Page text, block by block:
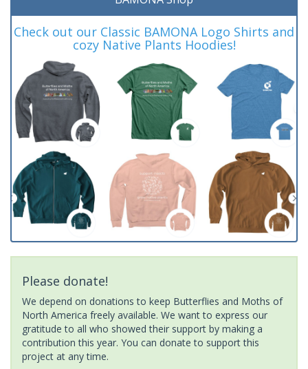
Check out our Classic BAMONA Logo Shirts and
cozy Native Plants Hoodies!
Please donate!
We depend on donations to keep Butterflies and Moths of
North America freely available. We want to express our
gratitude to all who showed their support by making a
contribution this year. You can donate to support this
project at any time.